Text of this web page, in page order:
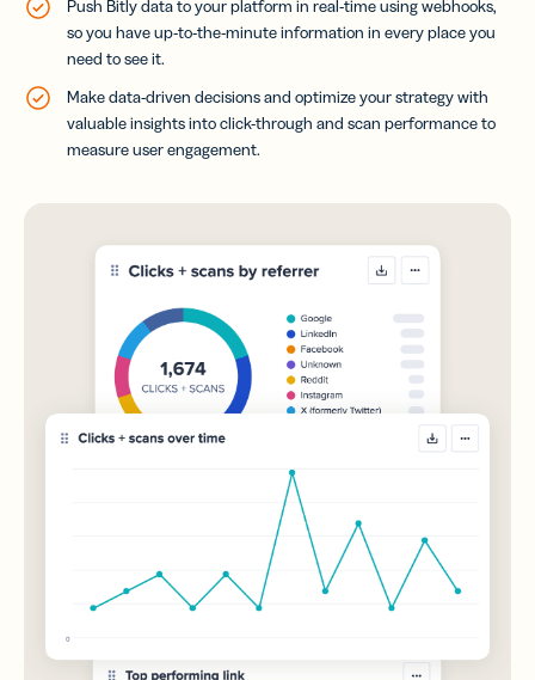
Push Bitly data to your platform in real-time using webhooks,
so you have up-to-the-minute information in every place you
need to see it.
Make data-driven decisions and optimize your strategy with
valuable insights into click-through and scan performance to
measure user engagement.